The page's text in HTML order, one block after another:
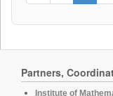
Partners,
Institute of